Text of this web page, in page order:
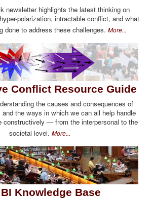
newsletter highlights the latest thinking on
polarization, intractable conflict, and what
done to address these challenges. More...
Conflict Resource Guide
the causes and consequences of
the ways in which we can all help handle
constructively — from the interpersonal to the
societal level. More...
Knowledge Base